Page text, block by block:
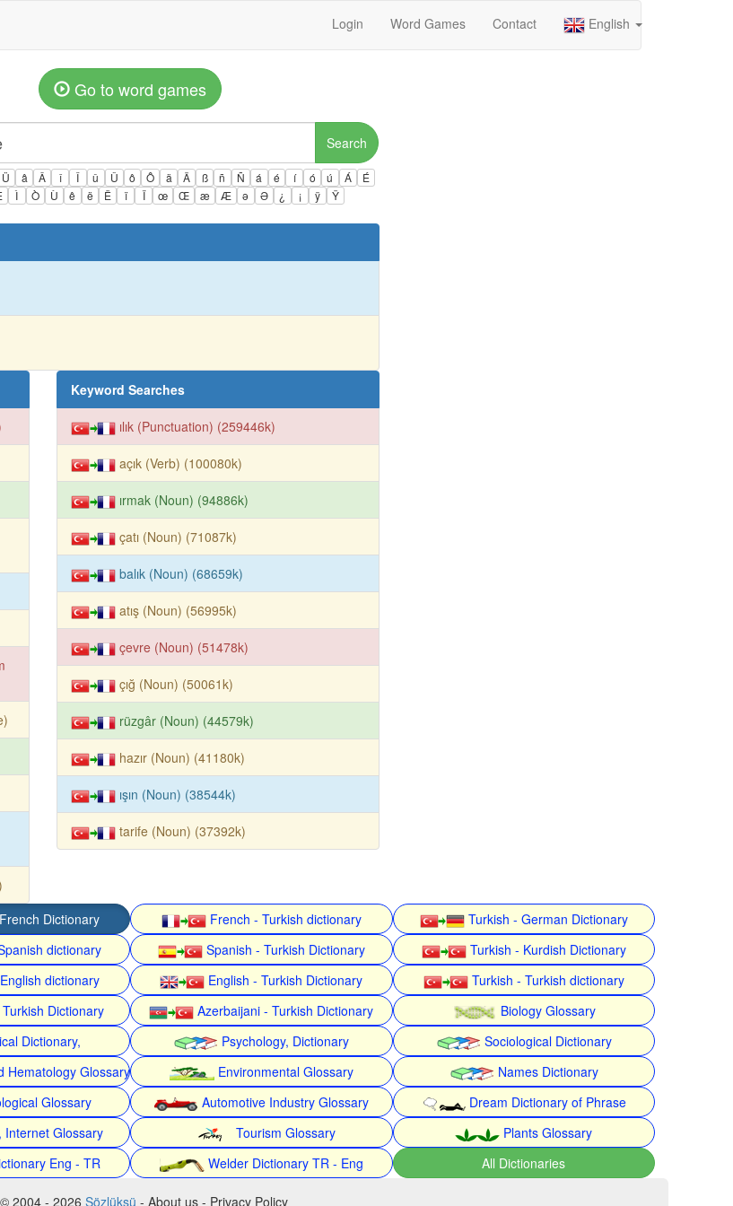
Login Word Games Contact English
Go to word games
Search
Ü â Â î Î û Û ô Ô ä Ä ß ñ Ñ á é í ó ú Á
É
Ì Ò Ù ê ë Ë ï Ï œ Œ æ Æ ə Ə ¿ ¡ ÿ Ÿ
Keyword Searches
ılık (Punctuation) (259446k)
açık (Verb) (100080k)
ırmak (Noun) (94886k)
çatı (Noun) (71087k)
balık (Noun) (68659k)
atış (Noun) (56995k)
çevre (Noun) (51478k)
çığ (Noun) (50061k)
rüzgâr (Noun) (44579k)
hazır (Noun) (41180k)
ışın (Noun) (38544k)
tarife (Noun) (37392k)
Dictionary French - Turkish dictionary
Turkish - German Dictionary
dictionary Spanish - Turkish Dictionary
Turkish - Kurdish Dictionary
dictionary English - Turkish Dictionary
Turkish - Turkish dictionary
Dictionary Azerbaijani - Turkish Dictionary
Biology Glossary
Dictionary, Psychology, Dictionary
Sociological Dictionary
Hematology Glossary Environmental Glossary
Names Dictionary
Glossary Automotive Industry Glossary
Dream Dictionary of Phrase
Internet Glossary Tourism Glossary
Plants Glossary
Eng - TR Welder Dictionary TR - Eng All Dictionaries
© 2004 - 2026 Sözlüksü - About us - Privacy Policy